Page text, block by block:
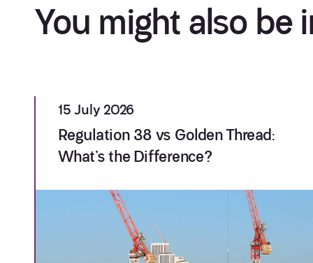
You might also be
15 July 2026
Regulation 38 vs Golden Thread:
What’s the Difference?